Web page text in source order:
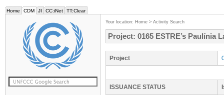
Home CDM JI CC:iNet TT:Clear
Your location: Home > Activity Search
Project: 0165 ESTRE’s Paulínia
Project
ISSUANCE STATUS